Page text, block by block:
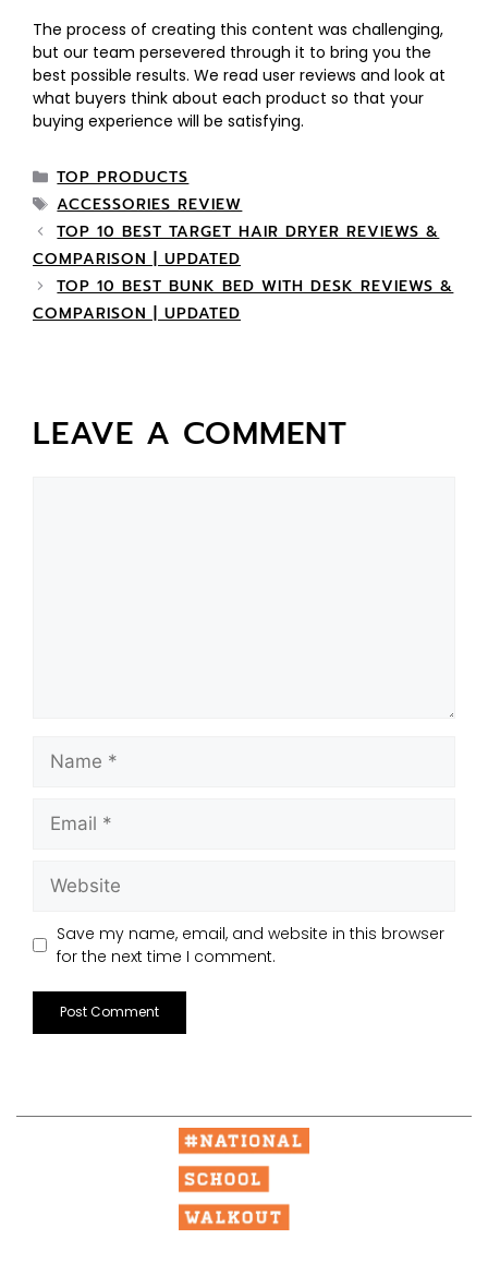
The process of creating this content was challenging,
but our team persevered through it to bring you the
best possible results. We read user reviews and look at
what buyers think about each product so that your
buying experience will be satisfying.
TOP PRODUCTS
ACCESSORIES REVIEW
TOP 10 BEST TARGET HAIR DRYER REVIEWS &
COMPARISON | UPDATED
TOP 10 BEST BUNK BED WITH DESK REVIEWS &
COMPARISON | UPDATED
LEAVE A COMMENT
Save my name, email, and website in this browser
for the next time I comment.